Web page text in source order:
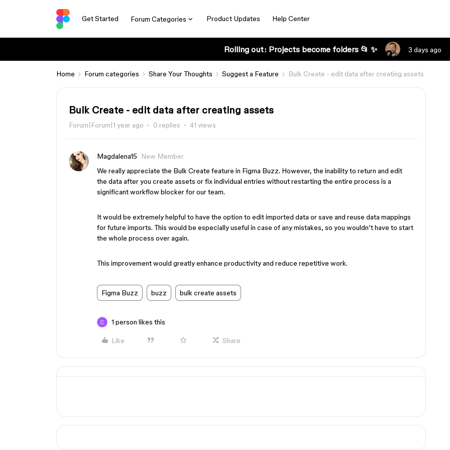
Get Started Forum Categories Product Updates Help Center
Rolling out: Projects become folders 📂 ✨ 3 days ago
Home Forum categories Share Your Thoughts Suggest a Feature Bulk Create - edit data after creating assets
Bulk Create - edit data after creating assets
Forum|Forum|1 year ago 0 replies 41 views
Magdalena15
New Member
We really appreciate the Bulk Create feature in Figma Buzz. However, the inability to return and edit
the data after you create assets or fix individual entries without restarting the entire process is a
significant workflow blocker for our team.
It would be extremely helpful to have the option to edit imported data or save and reuse data mappings
for future imports. This would be especially useful in case of any mistakes, so you wouldn’t have to start
the whole process over again.
This improvement would greatly enhance productivity and reduce repetitive work.
Figma Buzz buzz bulk create assets
1 person likes this
Like Share